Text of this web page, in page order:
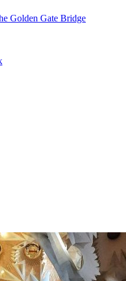
Golden Gate Bridge